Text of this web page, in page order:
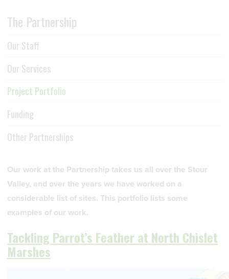
The Partnership
Our Staff
Our Services
Project Portfolio
Funding
Other Partnerships
Our work at the Partnership takes us all over the Stour
Valley, and over the years we have worked on a
considerable list of sites. This portfolio lists some
examples of our work.
Tackling Parrot’s Feather at North Chislet
Marshes